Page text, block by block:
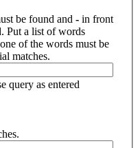
be found and - in front
Put a list of words
of the words must be
matches.
query as entered